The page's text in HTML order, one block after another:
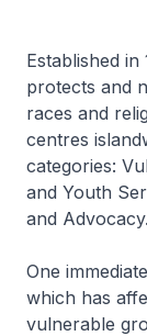
Established in
protects and
races and
centres
categories:
and Youth
and Advocacy.
One
which has
vulnerable